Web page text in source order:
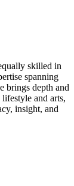
skilled in
spanning
brings depth and
and arts,
insight, and